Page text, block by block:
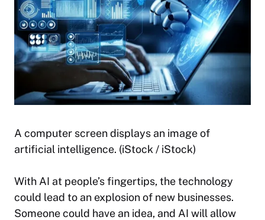
A computer screen displays an image of
artificial intelligence. (iStock / iStock)
With AI at people’s fingertips, the technology
could lead to an explosion of new businesses.
Someone could have an idea, and AI will allow